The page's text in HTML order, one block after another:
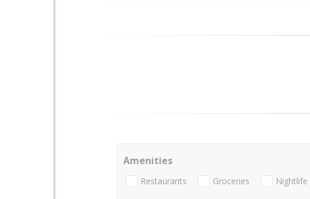
Amenities
Restaurants Groceries Nightlife